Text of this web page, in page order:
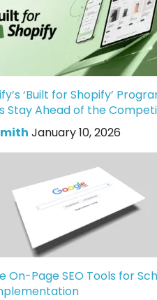
‘Built for Shopify’
Stay Ahead of the
January 10, 2026
On-Page SEO Tools for